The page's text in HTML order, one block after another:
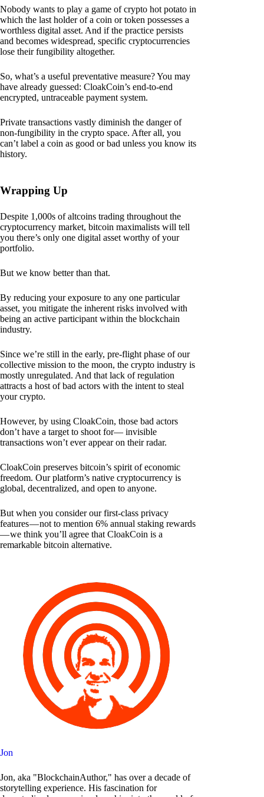
Nobody wants to play a game of crypto hot potato in
which the last holder of a coin or token possesses a
worthless digital asset. And if the practice persists
and becomes widespread, specific cryptocurrencies
lose their fungibility altogether.
So, what’s a useful preventative measure? You may
have already guessed: CloakCoin’s end-to-end
encrypted, untraceable payment system.
Private transactions vastly diminish the danger of
non-fungibility in the crypto space. After all, you
can’t label a coin as good or bad unless you know its
history.
Wrapping Up
Despite 1,000s of altcoins trading throughout the
cryptocurrency market, bitcoin maximalists will tell
you there’s only one digital asset worthy of your
portfolio.
But we know better than that.
By reducing your exposure to any one particular
asset, you mitigate the inherent risks involved with
being an active participant within the blockchain
industry.
Since we’re still in the early, pre-flight phase of our
collective mission to the moon, the crypto industry is
mostly unregulated. And that lack of regulation
attracts a host of bad actors with the intent to steal
your crypto.
However, by using CloakCoin, those bad actors
don’t have a target to shoot for— invisible
transactions won’t ever appear on their radar.
CloakCoin preserves bitcoin’s spirit of economic
freedom. Our platform’s native cryptocurrency is
global, decentralized, and open to anyone.
But when you consider our first-class privacy
features — not to mention 6% annual staking rewards
— we think you’ll agree that CloakCoin is a
remarkable bitcoin alternative.
Jon
Jon, aka "BlockchainAuthor," has over a decade of
storytelling experience. His fascination for